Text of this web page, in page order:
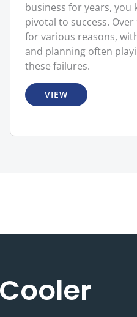
business for years, you
pivotal to success.
for various reasons,
and planning often
these failures.
VIEW